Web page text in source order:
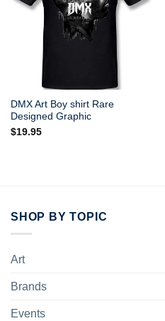
DMX Art Boy shirt Rare
Designed Graphic
$19.95
SHOP BY TOPIC
Art
Brands
Events